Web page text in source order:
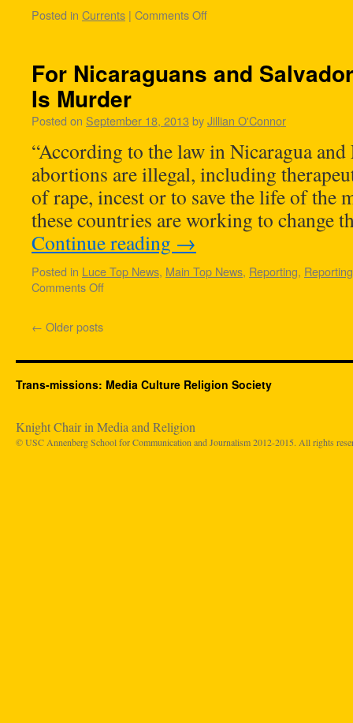
Posted in Currents | Comments Off
For Nicaraguans and
Is Murder
Posted on September 18, 2013 byJillian O'Connor
“According to the law in Nicaragua
abortions are illegal, including
of rape, incest or to save the life of the
these countries are working to change
Continue reading →
Posted in Luce Top News, Main Top News, Reporting,
Comments Off
← Older posts
Trans-missions: Media Culture Religion Society
Knight Chair in Media and Religion
© USC Annenberg School for Communication and Journalism 2012-2015. All rights